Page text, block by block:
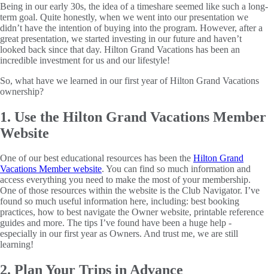
Being in our early 30s, the idea of a timeshare seemed like such a long-
term goal. Quite honestly, when we went into our presentation we
didn’t have the intention of buying into the program. However, after a
great presentation, we started investing in our future and haven’t
looked back since that day. Hilton Grand Vacations has been an
incredible investment for us and our lifestyle!
So, what have we learned in our first year of Hilton Grand Vacations
ownership?
1. Use the Hilton Grand Vacations Member
Website
One of our best educational resources has been the Hilton Grand
Vacations Member website. You can find so much information and
access everything you need to make the most of your membership.
One of those resources within the website is the Club Navigator. I’ve
found so much useful information here, including: best booking
practices, how to best navigate the Owner website, printable reference
guides and more. The tips I’ve found have been a huge help -
especially in our first year as Owners. And trust me, we are still
learning!
2. Plan Your Trips in Advance